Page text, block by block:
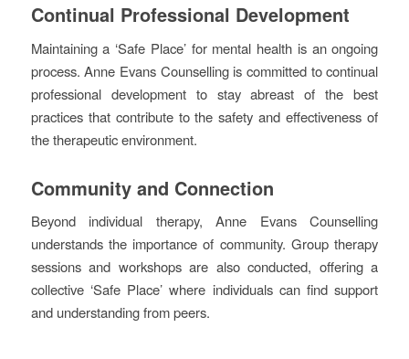
Continual Professional Development
Maintaining a ‘Safe Place’ for mental health is an ongoing
process. Anne Evans Counselling is committed to continual
professional development to stay abreast of the best
practices that contribute to the safety and effectiveness of
the therapeutic environment.
Community and Connection
Beyond individual therapy, Anne Evans Counselling
understands the importance of community. Group therapy
sessions and workshops are also conducted, offering a
collective ‘Safe Place’ where individuals can find support
and understanding from peers.